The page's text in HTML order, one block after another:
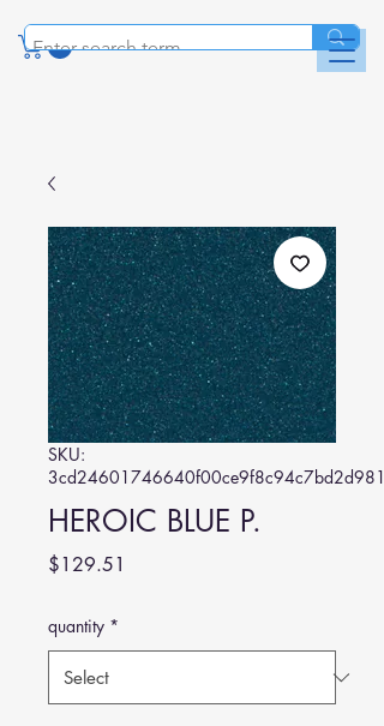
SKU:
HEROIC BLUE P.
$129.51
quantity *